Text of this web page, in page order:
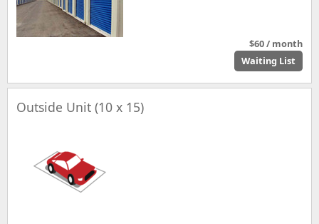
$60 / month
Waiting List
Outside Unit (10 x 15)